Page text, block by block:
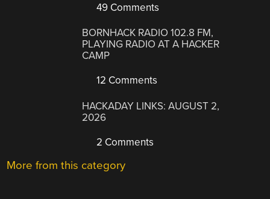
49 Comments
BORNHACK RADIO 102.8 FM,
PLAYING RADIO AT A HACKER
CAMP
12 Comments
HACKADAY LINKS: AUGUST 2,
2026
2 Comments
More from this category